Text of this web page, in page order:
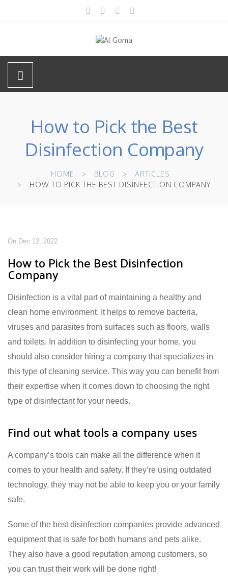
How to Pick the Best
Disinfection Company
HOME BLOG
ARTICLES
HOW TO PICK THE BEST DISINFECTION COMPANY
On Dec 12, 2022
How to Pick the Best Disinfection
Company
Disinfection is a vital part of maintaining a healthy and
clean home environment. It helps to remove bacteria,
viruses and parasites from surfaces such as floors, walls
and toilets. In addition to disinfecting your home, you
should also consider hiring a company that specializes in
this type of cleaning service. This way you can benefit from
their expertise when it comes down to choosing the right
type of disinfectant for your needs.
Find out what tools a company uses
A company’s tools can make all the difference when it
comes to your health and safety. If they’re using outdated
technology, they may not be able to keep you or your family
safe.
Some of the best disinfection companies provide advanced
equipment that is safe for both humans and pets alike.
They also have a good reputation among customers, so
you can trust their work will be done right!